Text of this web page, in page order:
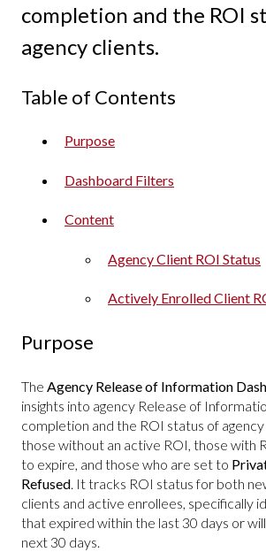
completion and the ROI
agency clients.
Table of Contents
Purpose
Dashboard Filters
Content
Agency Client ROI Status
Actively Enrolled Client
Purpose
The Agency Release of Information
insights into agency Release of
completion and the ROI status of agency
those without an active ROI, those with
to expire, and those who are set to
Refused . It tracks ROI status for both
clients and active enrollees, specifically
that expired within the last 30 days or
next 30 days.